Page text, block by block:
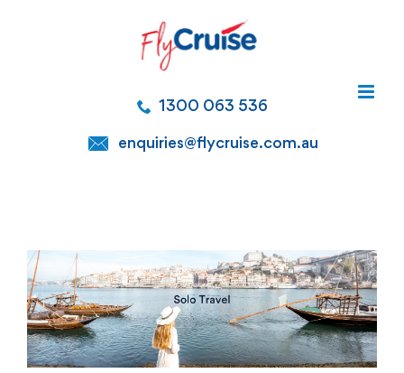
1300 063 536
enquiries@flycruise.com.au